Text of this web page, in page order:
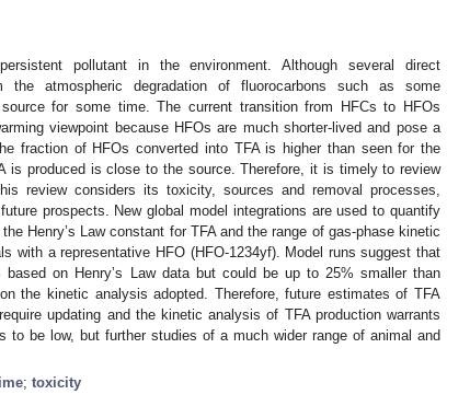
pollutant in the environment. Although several direct
the atmospheric degradation of fluorocarbons such as some
for some time. The current transition from HFCs to HFOs
viewpoint because HFOs are much shorter-lived and pose a
fraction of HFOs converted into TFA is higher than seen for the
is produced is close to the source. Therefore, it is timely to review
review considers its toxicity, sources and removal processes,
prospects. New global model integrations are used to quantify
Henry’s Law constant for TFA and the range of gas-phase kinetic
with a representative HFO (HFO-1234yf). Model runs suggest that
on Henry’s Law data but could be up to 25% smaller than
the kinetic analysis adopted. Therefore, future estimates of TFA
updating and the kinetic analysis of TFA production warrants
to be low, but further studies of a much wider range of animal and
; toxicity